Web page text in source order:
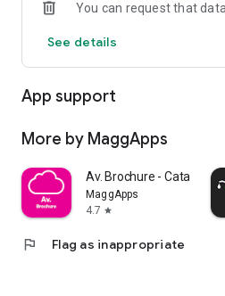
You can request that
See details
App support
More by MaggApps
Av. Brochure - Catalog
MaggApps
4.7 star
flag Flag as inappropriate